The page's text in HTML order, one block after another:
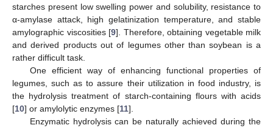
starches present low swelling power and solubility, resistance to
α-amylase attack, high gelatinization temperature, and stable
amylographic viscosities [9]. Therefore, obtaining vegetable milk
and derived products out of legumes other than soybean is a
rather difficult task.
One efficient way of enhancing functional properties of
legumes, such as to assure their utilization in food industry, is
the hydrolysis treatment of starch-containing flours with acids
[10] or amylolytic enzymes [11].
Enzymatic hydrolysis can be naturally achieved during the